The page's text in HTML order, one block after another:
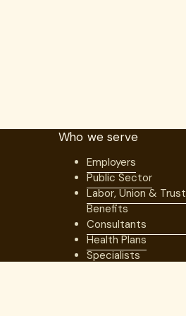
Who we serve
Employers
Public Sector
Labor, Union & Trust
Benefits
Consultants
Health Plans
Specialists